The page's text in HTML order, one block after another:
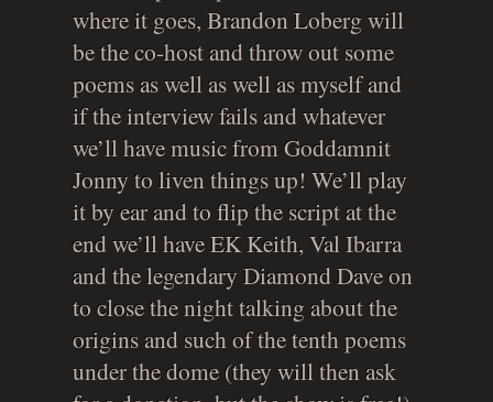
where it goes, Brandon Loberg will
be the co-host and throw out some
poems as well as well as myself and
if the interview fails and whatever
we’ll have music from Goddamnit
Jonny to liven things up! We’ll play
it by ear and to flip the script at the
end we’ll have EK Keith, Val Ibarra
and the legendary Diamond Dave on
to close the night talking about the
origins and such of the tenth poems
under the dome (they will then ask